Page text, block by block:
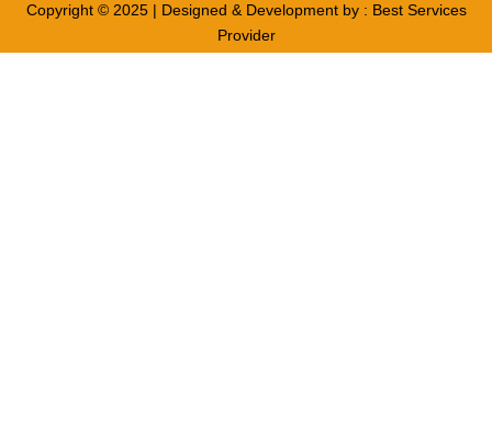
Copyright © 2025 | Designed & Development by : Best Services
Provider